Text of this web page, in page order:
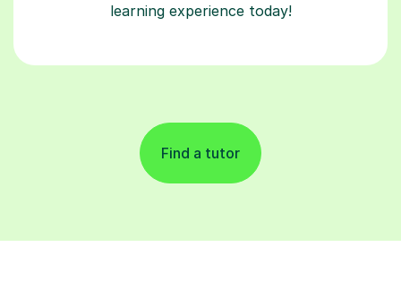
learning experience today!
Find a tutor